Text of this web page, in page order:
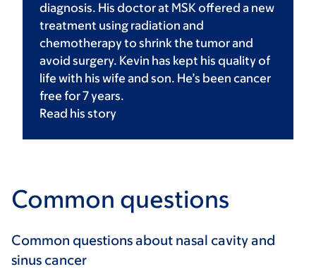
diagnosis. His doctor at MSK offered a new
treatment using radiation and
chemotherapy to shrink the tumor and
avoid surgery. Kevin has kept his quality of
life with his wife and son. He’s been cancer
free for 7 years.
Read his story
Common questions
Common questions about nasal cavity and
sinus cancer